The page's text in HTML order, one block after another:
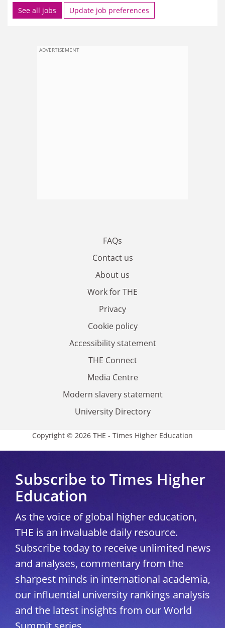
See all jobs Update job preferences
ADVERTISEMENT
FAQs
Contact us
About us
Work for THE
Privacy
Cookie policy
Accessibility statement
THE Connect
Media Centre
Modern slavery statement
University Directory
Copyright © 2026 THE - Times Higher Education
Subscribe to Times Higher
Education
As the voice of global higher education,
THE is an invaluable daily resource.
Subscribe today to receive unlimited news
and analyses, commentary from the
sharpest minds in international academia,
our influential university rankings analysis
and the latest insights from our World